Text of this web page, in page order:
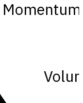
Momentum